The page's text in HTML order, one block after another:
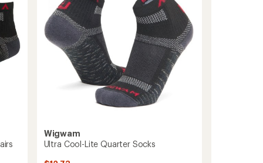
to
Wigwam
Ultra Cool-Lite Quarter Socks